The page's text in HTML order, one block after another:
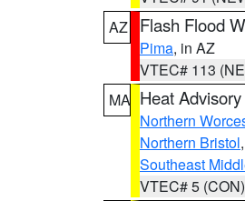
AZ
Flash Flood
Pima, in AZ
VTEC# 113
MA Heat Advisory
Northern
Northern Bristol,
Southeast
VTEC# 5 (CON)